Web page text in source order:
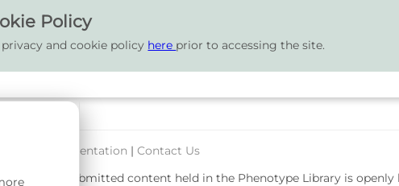
Policy
and cookie policy here prior to accessing the site.
& Documentation | Contact Us
User-submitted content held in the Phenotype Library is